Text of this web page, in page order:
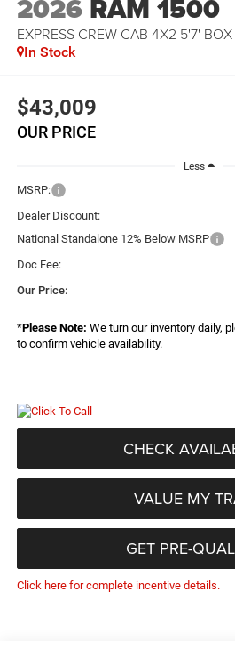
2026 RAM 1500
EXPRESS CREW CAB 4X2 5'7' BOX
In Stock
$43,009
OUR PRICE
Less
MSRP:
Dealer Discount:
National Standalone 12% Below MSRP
Doc Fee:
Our Price:
*Please Note: We turn our inventory daily,
to confirm vehicle availability.
CHECK
VALUE MY
GET PRE-
Click here for complete incentive details.